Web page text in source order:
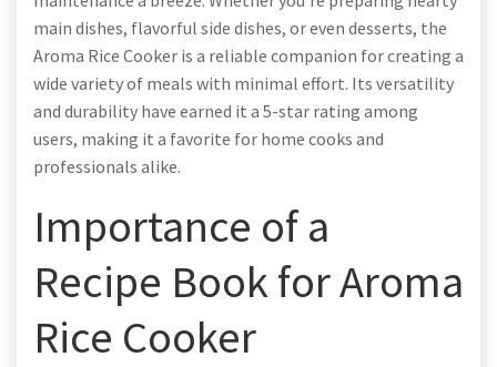
main dishes, flavorful side dishes, or even desserts, the
Aroma Rice Cooker is a reliable companion for creating a
wide variety of meals with minimal effort. Its versatility
and durability have earned it a 5-star rating among
users, making it a favorite for home cooks and
professionals alike.
Importance of a
Recipe Book for Aroma
Rice Cooker